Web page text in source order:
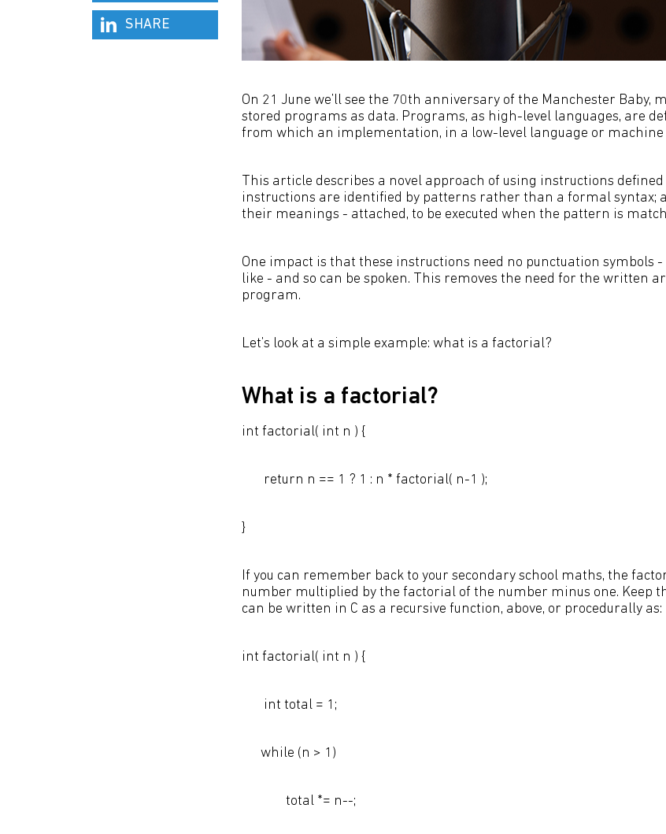
On 21 June we’ll see the 70th anniversary of the Manchester Baby,
stored programs as data. Programs, as high-level languages, are
from which an implementation, in a low-level language or machine
This article describes a novel approach of using instructions
instructions are identified by patterns rather than a formal syntax;
their meanings - attached, to be executed when the pattern is
One impact is that these instructions need no punctuation symbols
like - and so can be spoken. This removes the need for the written
program.
Let’s look at a simple example: what is a factorial?
What is a factorial?
int factorial( int n ) {
return n == 1 ? 1 : n * factorial( n-1 );
}
If you can remember back to your secondary school maths, the
number multiplied by the factorial of the number minus one. Keep
can be written in C as a recursive function, above, or procedurally as:
int factorial( int n ) {
int total = 1;
while (n > 1)
total *= n--;
SHARE